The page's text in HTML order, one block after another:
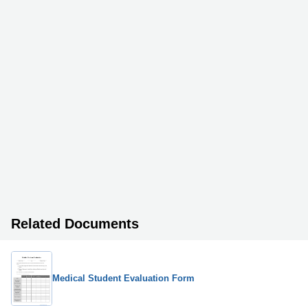
Related Documents
Medical Student Evaluation Form